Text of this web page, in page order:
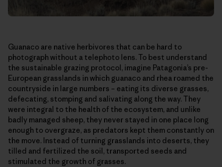
Guanaco are native herbivores that can be hard to
photograph without a telephoto lens. To best understand
the sustainable grazing protocol, imagine Patagonia’s pre-
European grasslands in which guanaco and rhea roamed the
countryside in large numbers – eating its diverse grasses,
defecating, stomping and salivating along the way. They
were integral to the health of the ecosystem, and unlike
badly managed sheep, they never stayed in one place long
enough to overgraze, as predators kept them constantly on
the move. Instead of turning grasslands into deserts, they
tilled and fertilized the soil, transported seeds and
stimulated the growth of grasses.